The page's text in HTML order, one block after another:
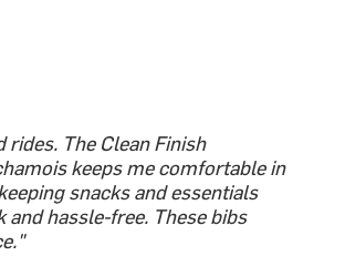
The Clean Finish
keeps me comfortable in
snacks and essentials
hassle-free. These bibs